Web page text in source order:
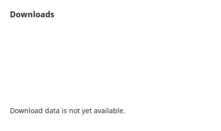
Downloads
Download data is not yet available.